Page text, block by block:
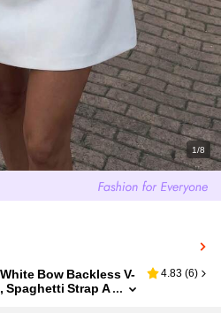
1/8
Bow Backless V-
Spaghetti Strap A
4.83 (6)